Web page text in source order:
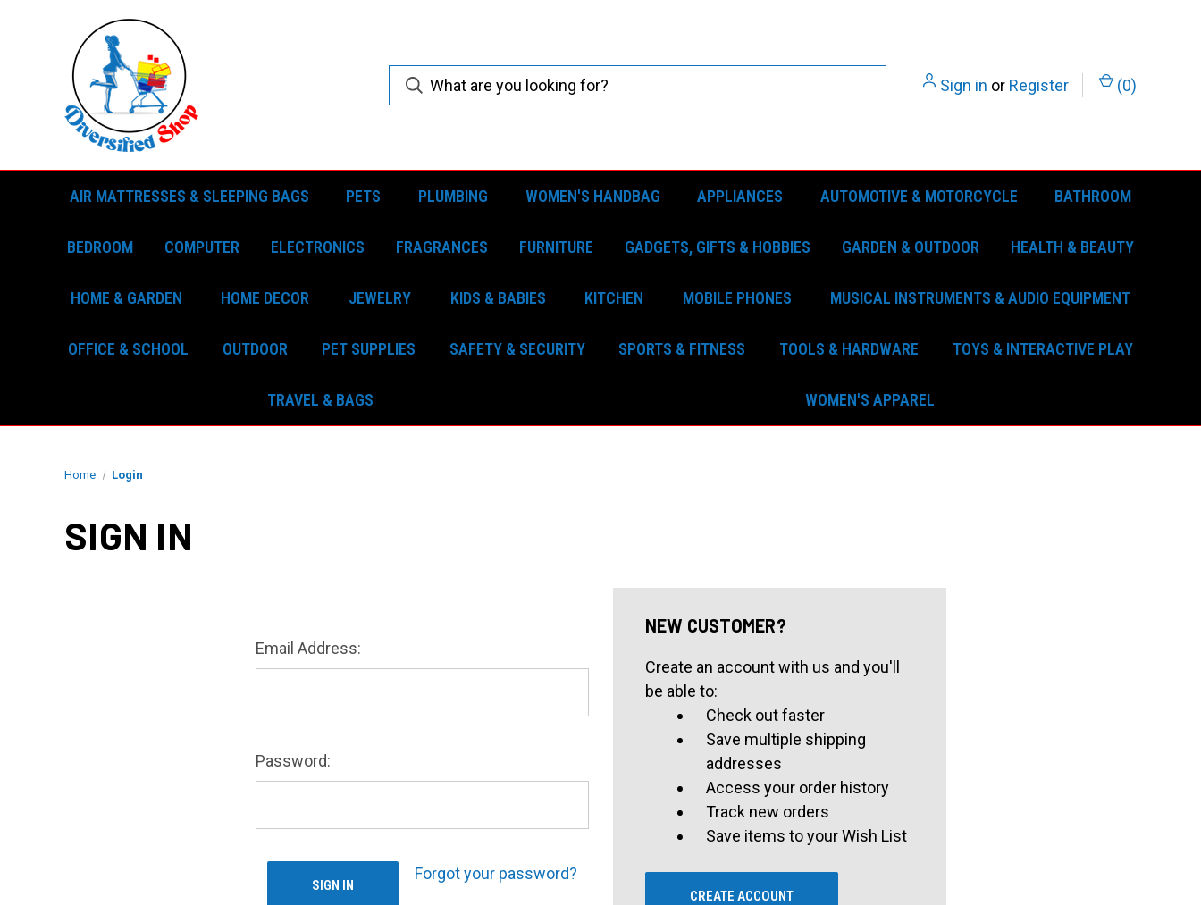
Sign in or Register (0)
AIR MATTRESSES & SLEEPING BAGS PETS PLUMBING WOMEN'S HANDBAG APPLIANCES AUTOMOTIVE & MOTORCYCLE BATHROOM
BEDROOM COMPUTER ELECTRONICS FRAGRANCES FURNITURE GADGETS, GIFTS & HOBBIES GARDEN & OUTDOOR HEALTH & BEAUTY
HOME & GARDEN HOME DECOR JEWELRY KIDS & BABIES KITCHEN MOBILE PHONES MUSICAL INSTRUMENTS & AUDIO EQUIPMENT
OFFICE & SCHOOL OUTDOOR PET SUPPLIES SAFETY & SECURITY SPORTS & FITNESS TOOLS & HARDWARE TOYS & INTERACTIVE PLAY
TRAVEL & BAGS WOMEN'S APPAREL
Home Login
SIGN IN
Email Address:
Password:
Forgot your password?
NEW CUSTOMER?
Create an account with us and you'll
be able to:
Check out faster
Save multiple shipping
addresses
Access your order history
Track new orders
Save items to your Wish List
CREATE ACCOUNT